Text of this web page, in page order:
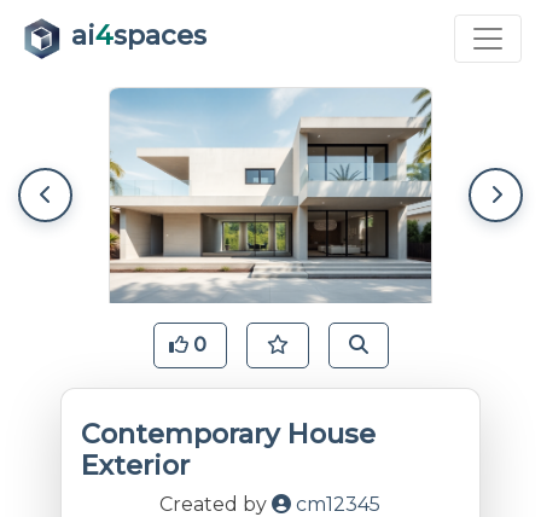
ai4spaces
0
Contemporary House
Exterior
Created by cm12345